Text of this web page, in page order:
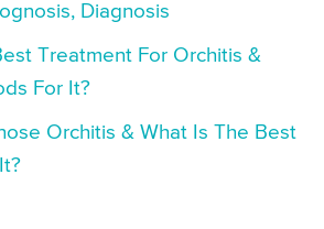
Diagnosis
Treatment For Orchitis &
For It?
Orchitis & What Is The Best